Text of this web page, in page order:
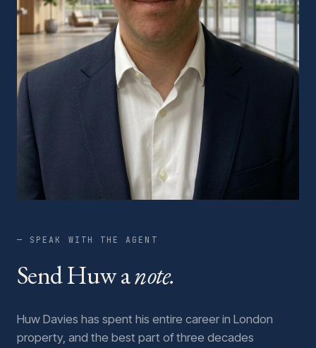
— SPEAK WITH THE AGENT
Send Huw anote.
Huw Davies has spent his entire career in London
property, and the best part of three decades